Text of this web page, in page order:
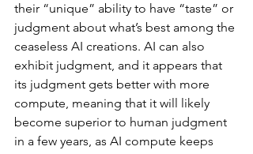
their “unique” ability to have “taste” or
judgment about what’s best among the
ceaseless AI creations. AI can also
exhibit judgment, and it appears that
its judgment gets better with more
compute, meaning that it will likely
become superior to human judgment
in a few years, as AI compute keeps